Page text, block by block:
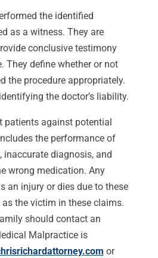
the identified
as a witness. They are
conclusive testimony
They define whether or not
the procedure appropriately.
the doctor’s liability.
patients against potential
the performance of
inaccurate diagnosis, and
wrong medication. Any
an injury or dies due to these
the victim in these claims.
should contact an
Malpractice is
or